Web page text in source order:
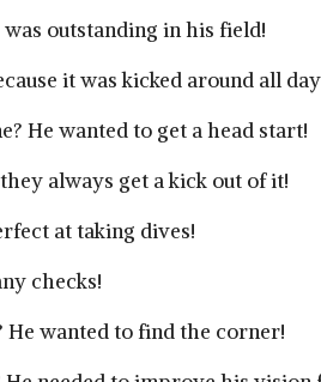
outstanding in his field!
it was kicked around all
He wanted to get a head start!
always get a kick out of it!
at taking dives!
checks!
wanted to find the corner!